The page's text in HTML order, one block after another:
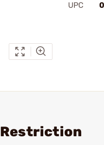
UPC
Restriction